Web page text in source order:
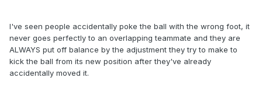
I've seen people accidentally poke the ball with the wrong foot, it
never goes perfectly to an overlapping teammate and they are
ALWAYS put off balance by the adjustment they try to make to
kick the ball from its new position after they've already
accidentally moved it.